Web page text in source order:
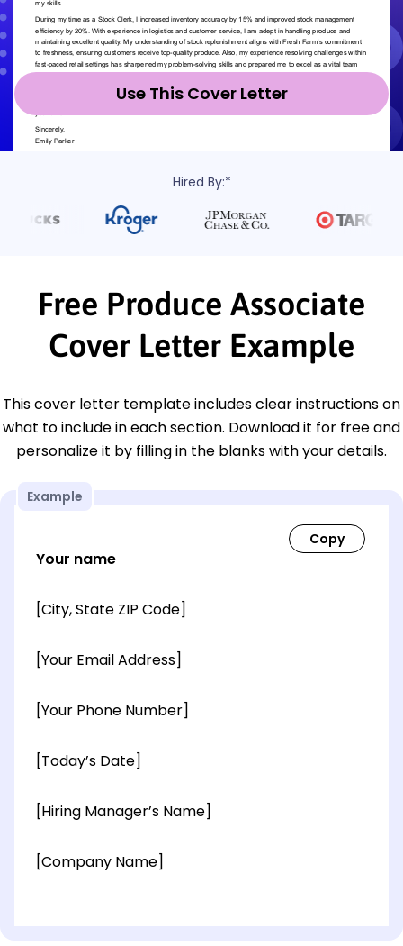
Use This Cover Letter
Hired By:*
Free Produce Associate
Cover Letter Example
This cover letter template includes clear instructions on
what to include in each section. Download it for free and
personalize it by filling in the blanks with your details.
Example
Your name
[City, State ZIP Code]
[Your Email Address]
[Your Phone Number]
[Today’s Date]
[Hiring Manager’s Name]
[Company Name]